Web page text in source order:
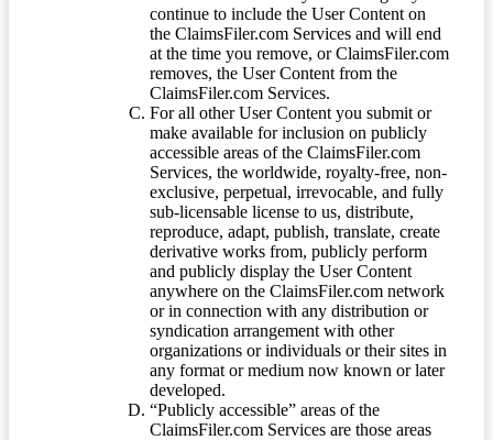
continue to include the User Content on
the ClaimsFiler.com Services and will end
at the time you remove, or ClaimsFiler.com
removes, the User Content from the
ClaimsFiler.com Services.
For all other User Content you submit or
make available for inclusion on publicly
accessible areas of the ClaimsFiler.com
Services, the worldwide, royalty-free, non-
exclusive, perpetual, irrevocable, and fully
sub-licensable license to us, distribute,
reproduce, adapt, publish, translate, create
derivative works from, publicly perform
and publicly display the User Content
anywhere on the ClaimsFiler.com network
or in connection with any distribution or
syndication arrangement with other
organizations or individuals or their sites in
any format or medium now known or later
developed.
“Publicly accessible” areas of the
ClaimsFiler.com Services are those areas